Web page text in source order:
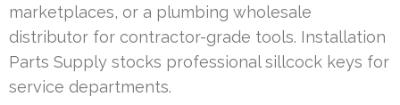
marketplaces, or a plumbing wholesale
distributor for contractor-grade tools. Installation
Parts Supply stocks professional sillcock keys for
service departments.